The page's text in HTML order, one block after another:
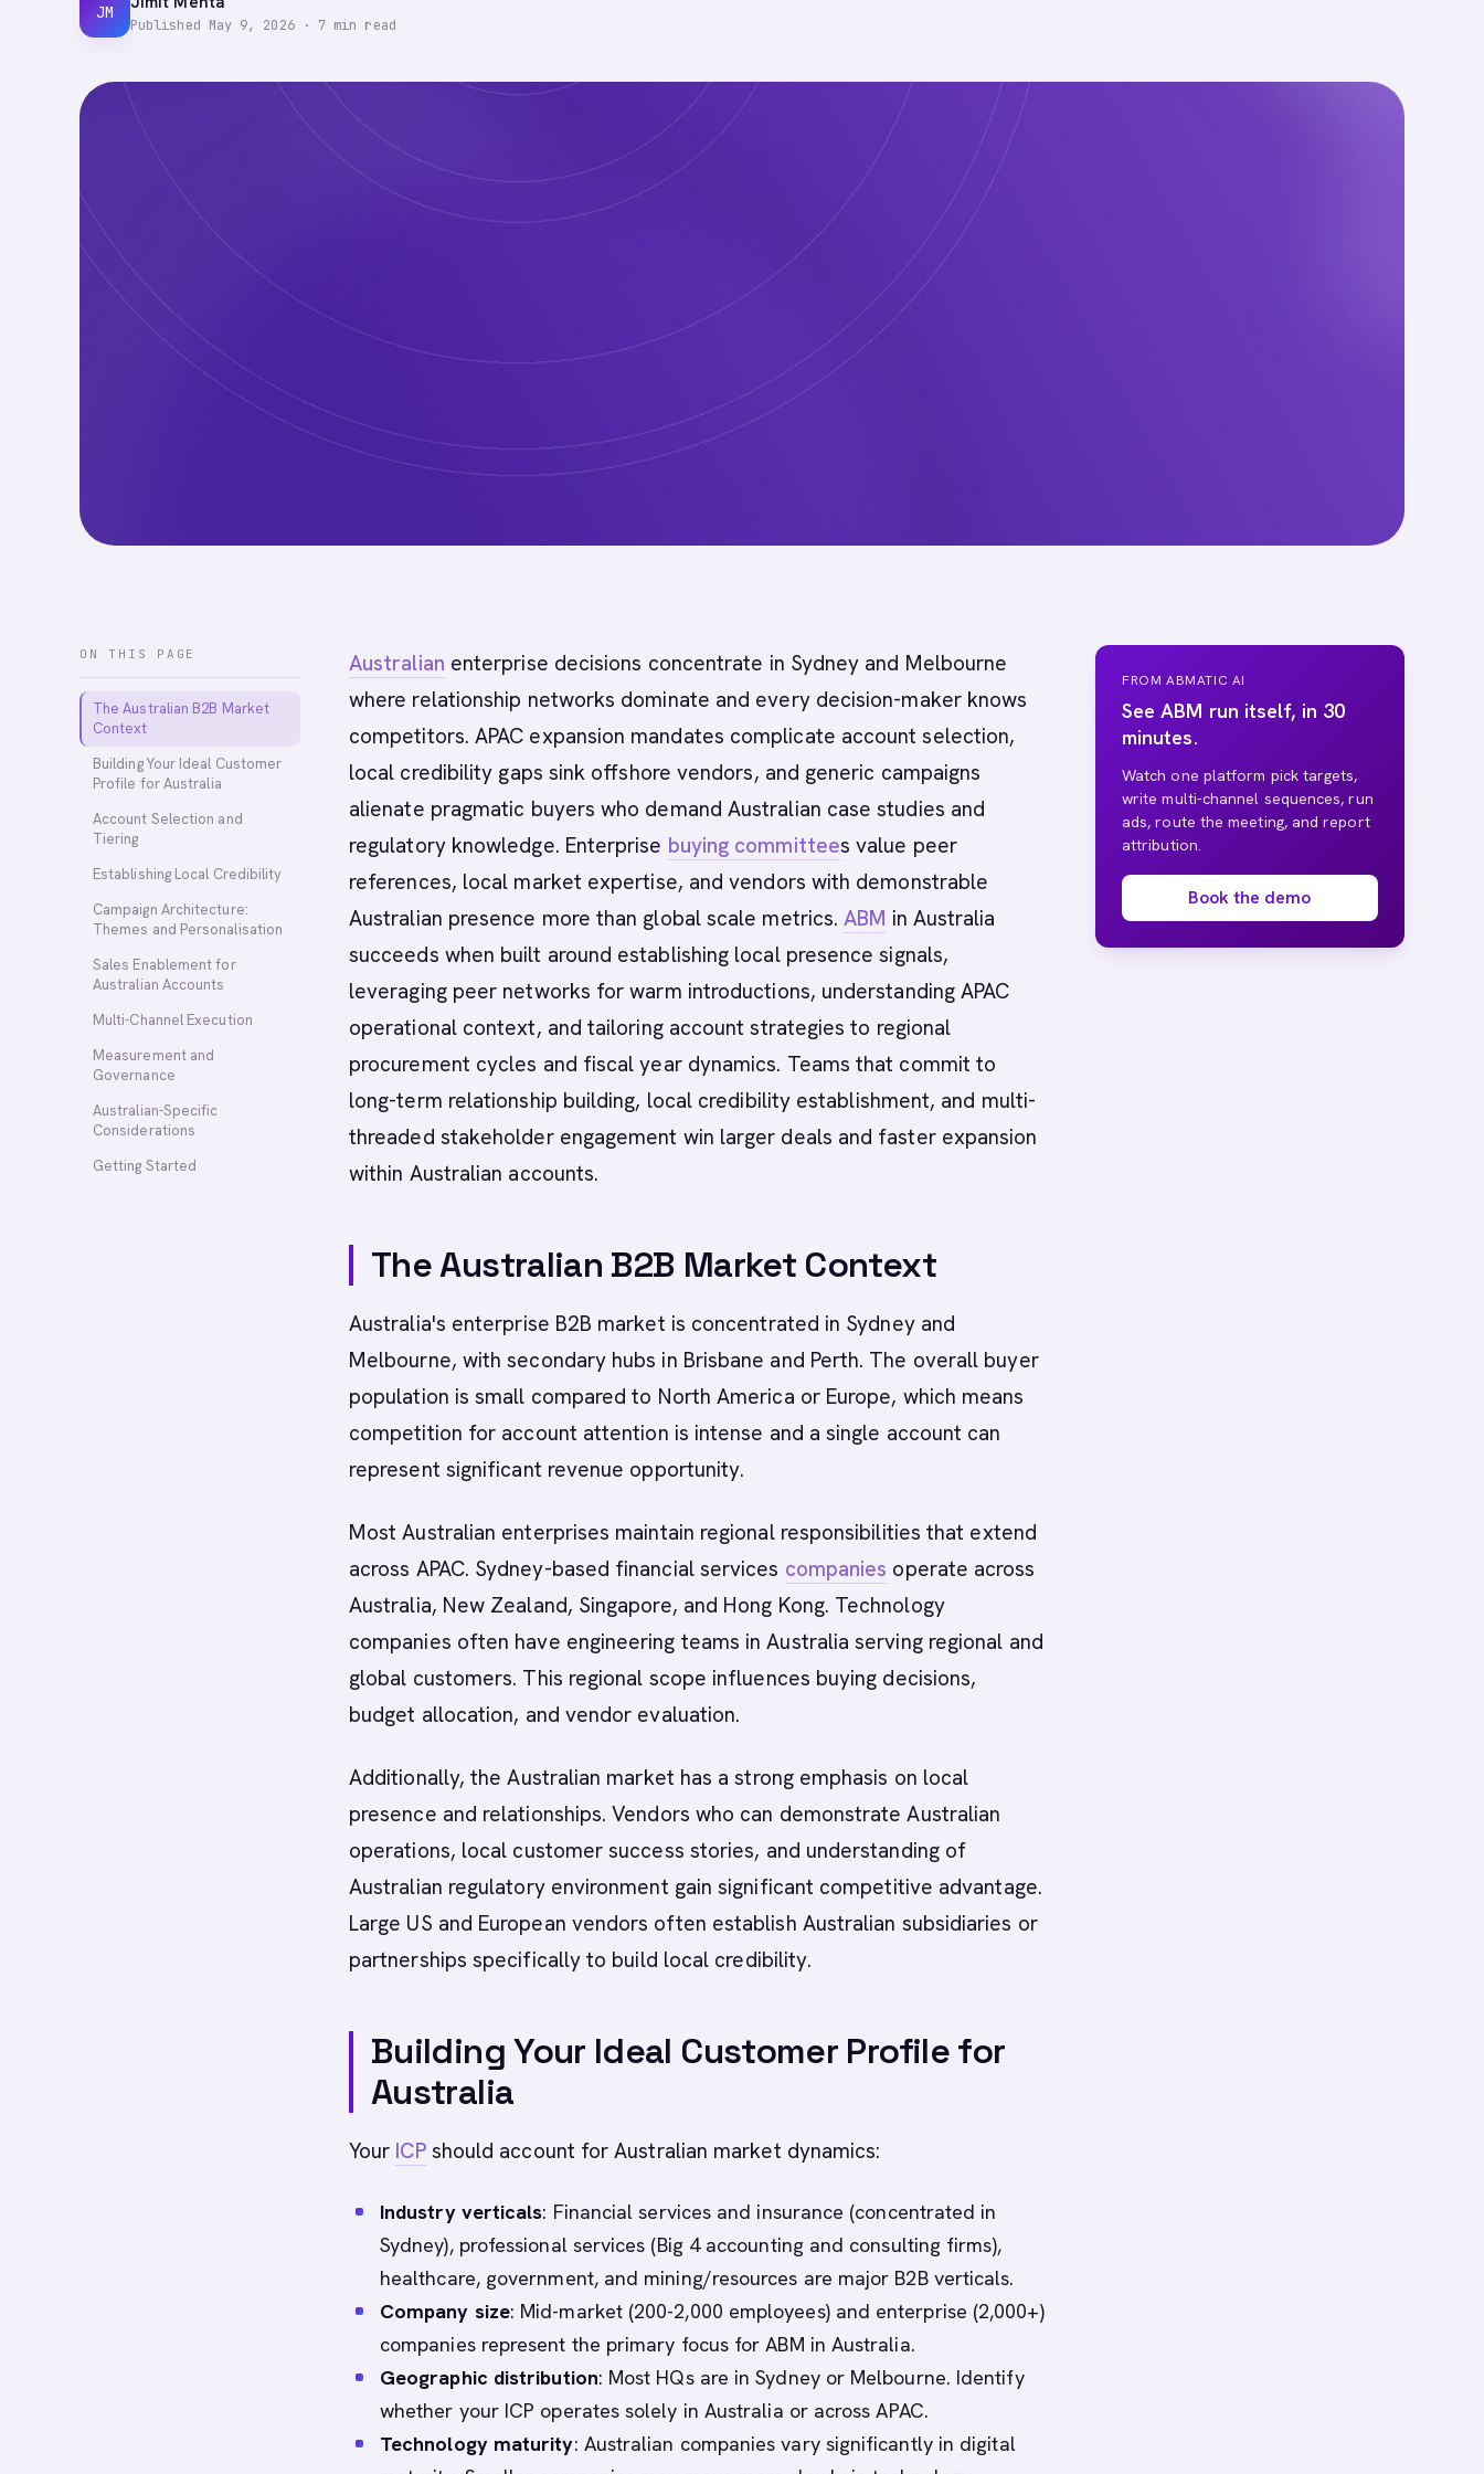
JM
Published May 9, 2026· 7 min read
ON THIS PAGE
The Australian B2B Market
Context
Building Your Ideal Customer
Profile for Australia
Account Selection and
Tiering
Establishing Local Credibility
Campaign Architecture:
Themes and Personalisation
Sales Enablement for
Australian Accounts
Multi-Channel Execution
Measurement and
Governance
Australian-Specific
Considerations
Getting Started
Australian enterprise decisions concentrate in Sydney and Melbourne
where relationship networks dominate and every decision-maker knows
competitors. APAC expansion mandates complicate account selection,
local credibility gaps sink offshore vendors, and generic campaigns
alienate pragmatic buyers who demand Australian case studies and
regulatory knowledge. Enterprise buying committees value peer
references, local market expertise, and vendors with demonstrable
Australian presence more than global scale metrics.ABM in Australia
succeeds when built around establishing local presence signals,
leveraging peer networks for warm introductions, understanding APAC
operational context, and tailoring account strategies to regional
procurement cycles and fiscal year dynamics. Teams that commit to
long-term relationship building, local credibility establishment, and multi-
threaded stakeholder engagement win larger deals and faster expansion
within Australian accounts.
The Australian B2B Market Context
Australia's enterprise B2B market is concentrated in Sydney and
Melbourne, with secondary hubs in Brisbane and Perth. The overall buyer
population is small compared to North America or Europe, which means
competition for account attention is intense and a single account can
represent significant revenue opportunity.
Most Australian enterprises maintain regional responsibilities that extend
across APAC. Sydney-based financial services companies operate across
Australia, New Zealand, Singapore, and Hong Kong. Technology
companies often have engineering teams in Australia serving regional and
global customers. This regional scope influences buying decisions,
budget allocation, and vendor evaluation.
Additionally, the Australian market has a strong emphasis on local
presence and relationships. Vendors who can demonstrate Australian
operations, local customer success stories, and understanding of
Australian regulatory environment gain significant competitive advantage.
Large US and European vendors often establish Australian subsidiaries or
partnerships specifically to build local credibility.
Building Your Ideal Customer Profile for
Australia
Your ICPshould account for Australian market dynamics:
Industry verticals: Financial services and insurance (concentrated in
Sydney), professional services (Big 4 accounting and consulting firms),
healthcare, government, and mining/resources are major B2B verticals.
Company size: Mid-market (200-2,000 employees) and enterprise (2,000+)
companies represent the primary focus for ABM in Australia.
Geographic distribution: Most HQs are in Sydney or Melbourne. Identify
whether your ICP operates solely in Australia or across APAC.
Technology maturity: Australian companies vary significantly in digital
FROM ABMATIC AI
See ABM run itself, in 30
minutes.
Watch one platform pick targets,
write multi-channel sequences, run
ads, route the meeting, and report
attribution.
Book the demo